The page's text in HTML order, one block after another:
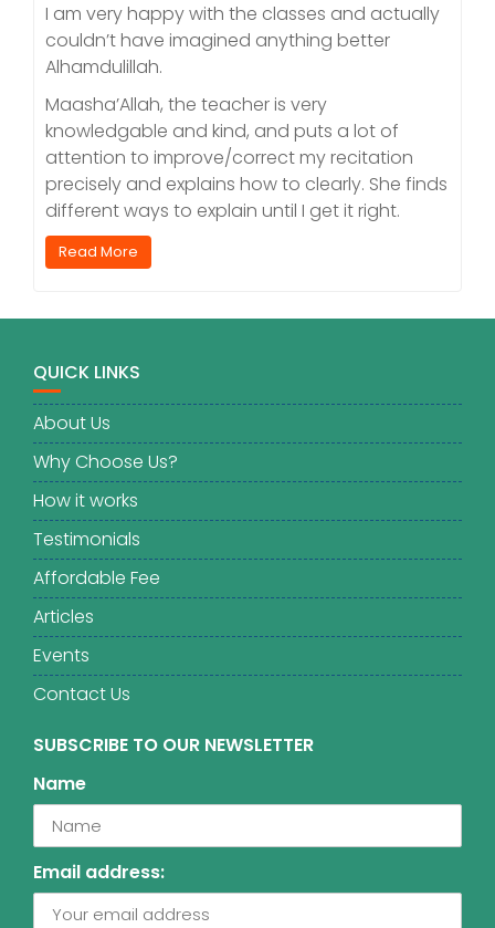
I am very happy with the classes and actually
couldn’t have imagined anything better
Alhamdulillah.
Maasha’Allah, the teacher is very
knowledgable and kind, and puts a lot of
attention to improve/correct my recitation
precisely and explains how to clearly. She finds
different ways to explain until I get it right.
Read More
QUICK LINKS
About Us
Why Choose Us?
How it works
Testimonials
Affordable Fee
Articles
Events
Contact Us
SUBSCRIBE TO OUR NEWSLETTER
Name
Email address: